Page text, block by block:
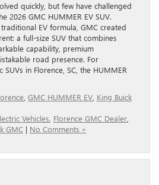
quickly, but few have challenged
2026 GMC HUMMER EV SUV.
EV formula, GMC created
a full-size SUV that combines
capability, premium
road presence. For
in Florence, SC, the HUMMER
GMC HUMMER EV King Buick
Vehicles Florence GMC Dealer
GMC | No Comments »